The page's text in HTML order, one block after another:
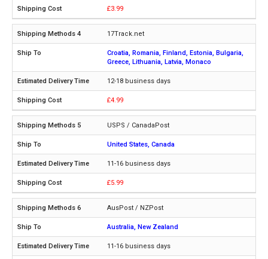
£3.99
17Track.net
Croatia, Romania, Finland, Estonia, Bulgaria,
Greece, Lithuania, Latvia, Monaco
12-18 business days
£4.99
USPS / CanadaPost
United States, Canada
11-16 business days
£5.99
AusPost / NZPost
Australia, New Zealand
11-16 business days